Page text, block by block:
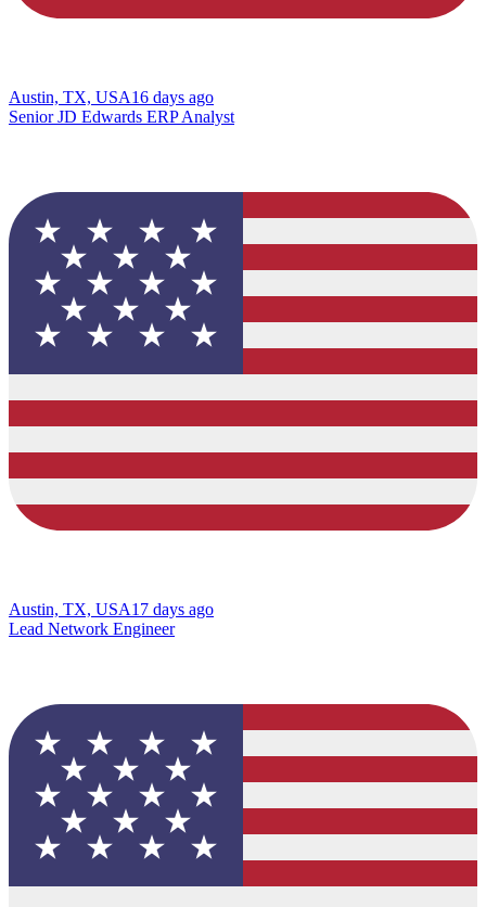
Austin, TX, USA16 days ago
Senior JD Edwards ERP Analyst
Austin, TX, USA17 days ago
Lead Network Engineer